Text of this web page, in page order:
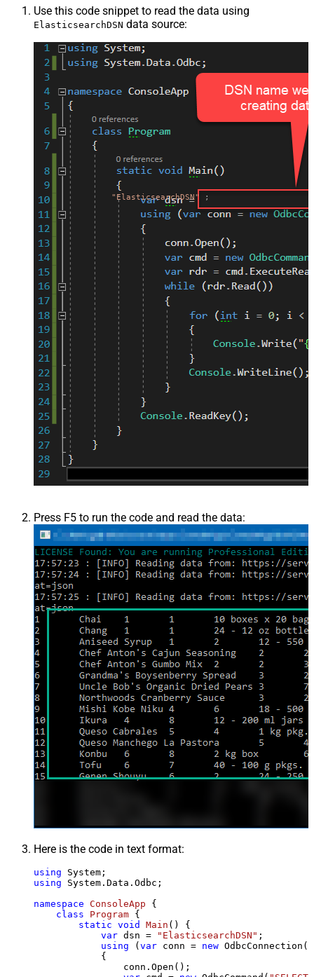
Use this code snippet to read the data using
ElasticsearchDSN data source:
"ElasticsearchDSN" ;
Press F5 to run the code and read the data:
Here is the code in text format:
using
using System.Data.Odbc;
namespace ConsoleApp {
class
Program {
static void Main ()
{
var dsn = "ElasticsearchDSN" ;
using (var conn = new
            {
                conn.Open();